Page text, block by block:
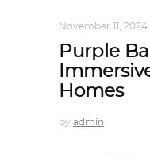
November 11, 2024
Purple
Homes
by admin